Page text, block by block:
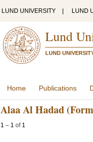
LUND UNIVERSITY LUND
Lund
LUND
Home Publications
Alaa Al Hadad
1 – 1 of 1